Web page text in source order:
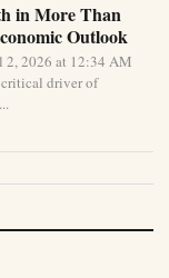
in More Than
Outlook
2, 2026 at 12:34 AM
driver of